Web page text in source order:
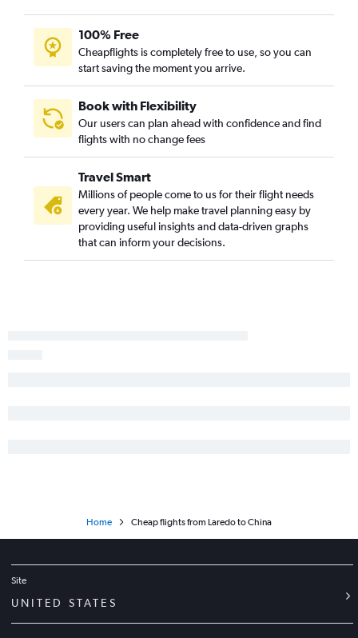
Dallas/Fort Worth to Kathmandu flights
Dallas/Fort Worth to Manila flights
Dallas/Fort Worth to Hong Kong flights
George Bush Intcntl to Mumbai flights
Austin to Narita flights
Dallas/Fort Worth to Taiwan Taoyuan Intl flights
Hobby to Manila flights
George Bush Intcntl to Taiwan Taoyuan Intl flights
Love Field to Manila flights
Austin to Suvarnabhumi flights
100% Free
Cheapflights is completely free to use, so you can
start saving the moment you arrive.
Book with Flexibility
Our users can plan ahead with confidence and find
flights with no change fees
Travel Smart
Millions of people come to us for their flight needs
every year. We help make travel planning easy by
providing useful insights and data-driven graphs
that can inform your decisions.
Home Cheap flights from Laredo to China
Site
UNITED STATES